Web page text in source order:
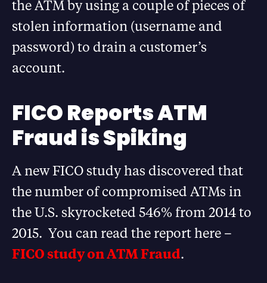
the ATM by using a couple of pieces of
stolen information (username and
password) to drain a customer’s
account.
FICO Reports ATM
Fraud is Spiking
A new FICO study has discovered that
the number of compromised ATMs in
the U.S. skyrocketed 546% from 2014 to
2015. You can read the report here –
FICO study on ATM Fraud.